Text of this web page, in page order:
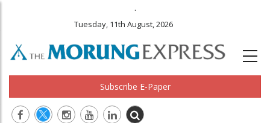
.
Tuesday, 11th August, 2026
Subscribe E-Paper